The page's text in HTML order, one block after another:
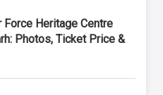
Force Heritage Centre
Photos, Ticket Price &